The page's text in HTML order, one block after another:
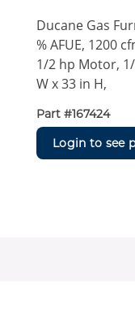
Ducane Gas
% AFUE, 1200
1/2 hp Motor,
W x 33 in H,
Part #167424
Login to see